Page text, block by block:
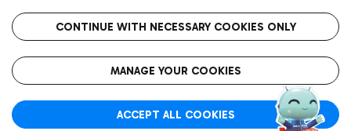
Roma FCO
The starred airport
CONTINUE WITH NECESSARY COOKIES ONLY
MANAGE YOUR COOKIES
ACCEPT ALL COOKIES